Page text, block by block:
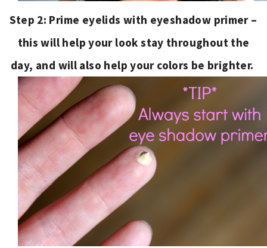
Step 2: Prime eyelids with eyeshadow primer –
this will help your look stay throughout the
day, and will also help your colors be brighter.